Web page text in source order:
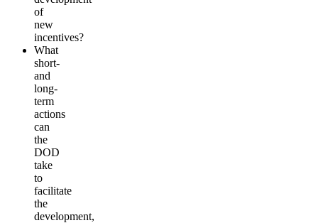
of
new
incentives?
What
short-
and
long-
term
actions
can
the
DOD
take
to
facilitate
the
development,